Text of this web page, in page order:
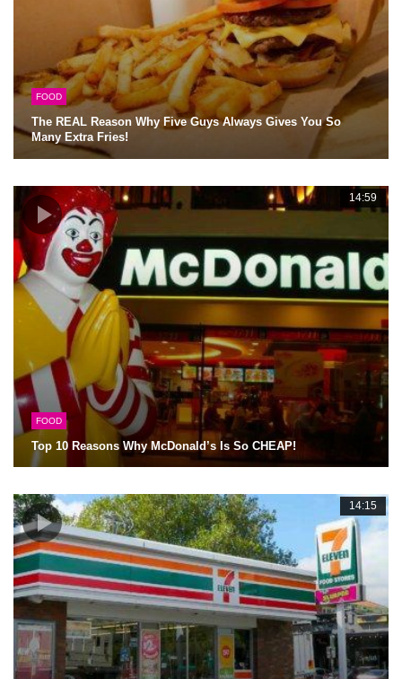
FOOD
The REAL Reason Why Five Guys Always Gives You So
Many Extra Fries!
14:59
FOOD
Top 10 Reasons Why McDonald’s Is So CHEAP!
14:15